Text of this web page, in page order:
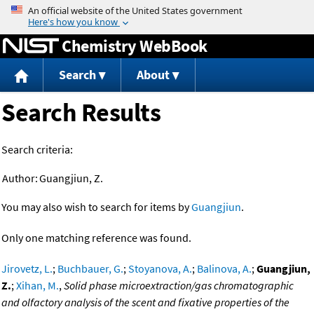
Jump to content
Chemistry WebBook
Search About
Search Results
Search criteria:
Author:Guangjiun, Z.
You may also wish to search for items byGuangjiun.
Only one matching reference was found.
Jirovetz, L.; Buchbauer, G.;Stoyanova, A.; Balinova, A.;Guangjiun,
Z.;Xihan, M.,Solid phase microextraction/gas chromatographic
and olfactory analysis of the scent and fixative properties of the